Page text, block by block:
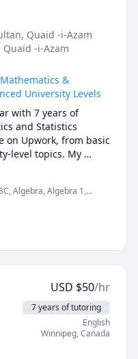
, Quaid -i-Azam
Quaid -i-Azam
&
University Levels
with 7 years of
and Statistics
on Upwork, from basic
level topics. My
subjects, allowing
includes:
& STATISTICS
Algebra, Algebra 1,
/ Mathematical
Statistics, Vector Calculus
USD $50/hr
7 years of tutoring
English
Winnipeg,Canada